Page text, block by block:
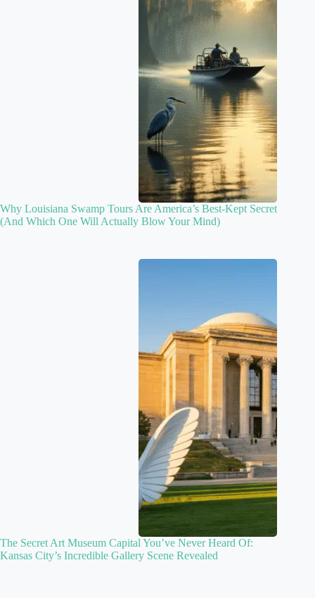
Why Louisiana Swamp Tours Are America’s Best-Kept Secret
(And Which One Will Actually Blow Your Mind)
The Secret Art Museum Capital You’ve Never Heard Of:
Kansas City’s Incredible Gallery Scene Revealed